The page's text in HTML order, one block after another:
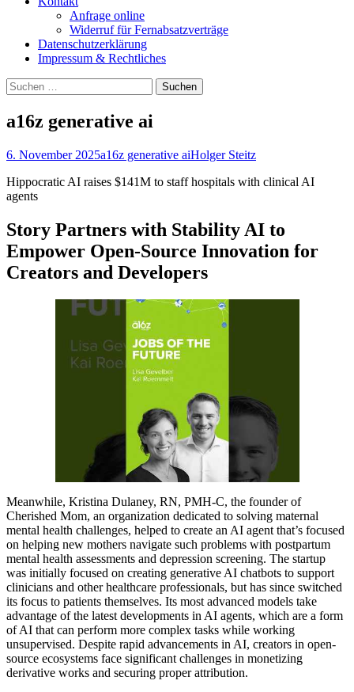
Anfrage online
Widerruf für Fernabsatzverträge
Datenschutzerklärung
Impressum & Rechtliches
Suchen
nach:
a16z generative ai
6. November 2025a16z generative aiHolger Steitz
Hippocratic AI raises $141M to staff hospitals with clinical AI
agents
Story Partners with Stability AI to
Empower Open-Source Innovation for
Creators and Developers
Meanwhile, Kristina Dulaney, RN, PMH-C, the founder of
Cherished Mom, an organization dedicated to solving maternal
mental health challenges, helped to create an AI agent that’s focused
on helping new mothers navigate such problems with postpartum
mental health assessments and depression screening. The startup
was initially focused on creating generative AI chatbots to support
clinicians and other healthcare professionals, but has since switched
its focus to patients themselves. Its most advanced models take
advantage of the latest developments in AI agents, which are a form
of AI that can perform more complex tasks while working
unsupervised. Despite rapid advancements in AI, creators in open-
source ecosystems face significant challenges in monetizing
derivative works and securing proper attribution.